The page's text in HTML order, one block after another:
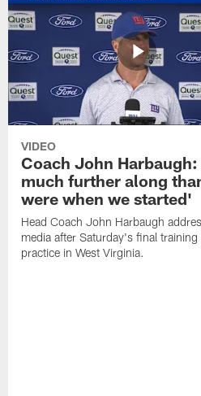
VIDEO
Coach John
much further along
were when we started'
Head Coach John Harbaugh
media after Saturday's final training
practice in West Virginia.